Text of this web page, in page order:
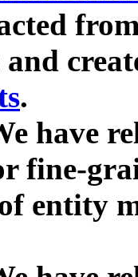
.
have
fine-
entity